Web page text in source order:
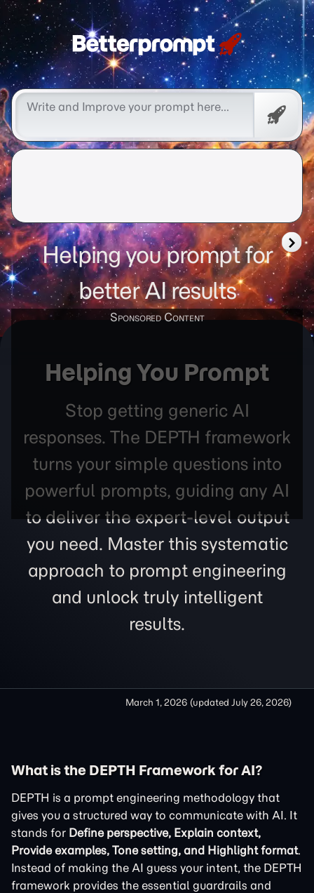
Free
Helping you prompt for
better AI results
Helping You Prompt
Stop getting generic AI
responses. The DEPTH framework
turns your simple questions into
powerful prompts, guiding any AI
to deliver the expert-level output
you need. Master this systematic
approach to prompt engineering
and unlock truly intelligent
results.
March 1, 2026 (updated July 26, 2026)
What is the DEPTH Framework for AI?
DEPTH is a prompt engineering methodology that
gives you a structured way to communicate with AI. It
stands for Define perspective, Explain context,
Provide examples, Tone setting, and Highlight format.
Instead of making the AI guess your intent, the DEPTH
framework provides the essential guardrails and